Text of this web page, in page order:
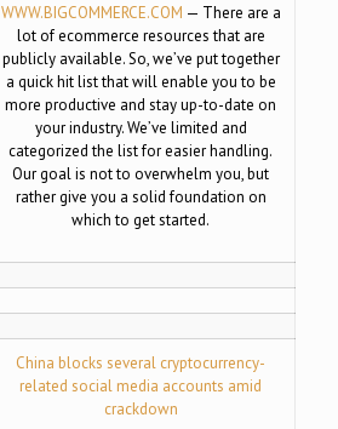
WWW.BIGCOMMERCE.COM — There are a
lot of ecommerce resources that are
publicly available. So, we’ve put together
a quick hit list that will enable you to be
more productive and stay up-to-date on
your industry. We’ve limited and
categorized the list for easier handling.
Our goal is not to overwhelm you, but
rather give you a solid foundation on
which to get started.
China blocks several cryptocurrency-
related social media accounts amid
crackdown